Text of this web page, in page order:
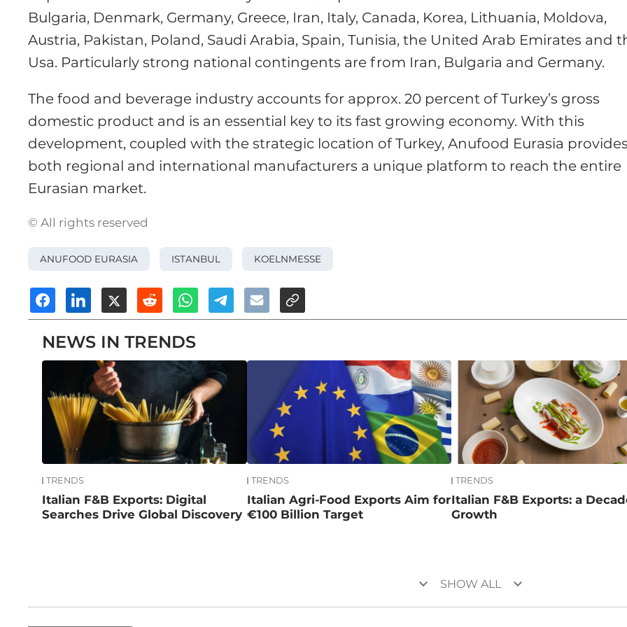
Bulgaria, Denmark, Germany, Greece, Iran, Italy, Canada, Korea, Lithuania, Moldova,
Austria, Pakistan, Poland, Saudi Arabia, Spain, Tunisia, the United Arab Emirates and
Usa. Particularly strong national contingents are from Iran, Bulgaria and Germany.
The food and beverage industry accounts for approx. 20 percent of Turkey’s gross
domestic product and is an essential key to its fast growing economy. With this
development, coupled with the strategic location of Turkey, Anufood Eurasia
both regional and international manufacturers a unique platform to reach the entire
Eurasian market.
© All rights reserved
ANUFOOD EURASIA ISTANBUL KOELNMESSE
NEWS IN TRENDS
TRENDS
Italian F&B Exports: Digital
Searches Drive Global Discovery
TRENDS
Italian Agri-Food Exports Aim for
€100 Billion Target
TRENDS
Italian F&B Exports: a
Growth
keyboard_arrow_down SHOW ALL keyboard_arrow_down